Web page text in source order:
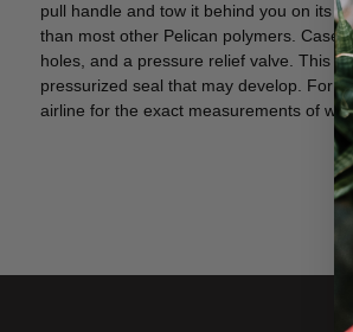
pull handle and tow it behind you on its
than most other Pelican polymers. Case
holes, and a pressure relief valve. This
pressurized seal that may develop. For
airline for the exact measurements of